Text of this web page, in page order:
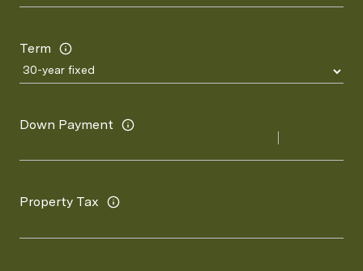
Term
Down Payment
Property Tax